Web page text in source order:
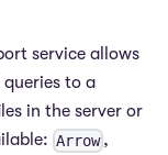
service allows
to a
in the server or
Arrow ,